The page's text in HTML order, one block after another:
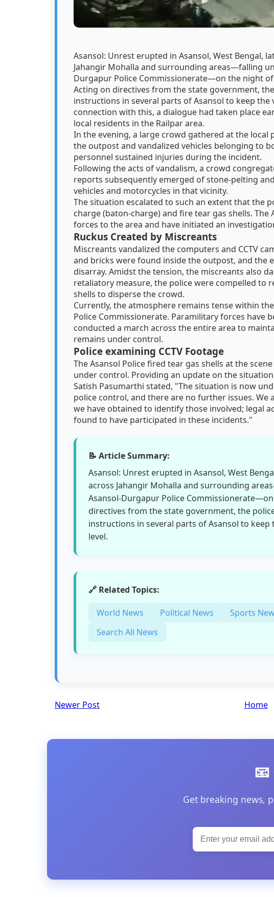
Asansol: Unrest erupted in Asansol, West Bengal,
Jahangir Mohalla and surrounding areas—falling
Durgapur Police Commissionerate—on the night of
Acting on directives from the state government,
instructions in several parts of Asansol to keep
connection with this, a dialogue had taken place
local residents in the Railpar area.
In the evening, a large crowd gathered at the
the outpost and vandalized vehicles belonging to
personnel sustained injuries during the incident.
Following the acts of vandalism, a crowd
reports subsequently emerged of stone-pelting
vehicles and motorcycles in that vicinity.
The situation escalated to such an extent that the
charge (baton-charge) and fire tear gas shells. The
forces to the area and have initiated an
Ruckus Created by Miscreants
Miscreants vandalized the computers and CCTV
and bricks were found inside the outpost, and the
disarray. Amidst the tension, the miscreants also
retaliatory measure, the police were compelled to
shells to disperse the crowd.
Currently, the atmosphere remains tense within
Police Commissionerate. Paramilitary forces have
conducted a march across the entire area to
remains under control.
Police examining CCTV Footage
The Asansol Police fired tear gas shells at the
under control. Providing an update on the
Satish Pasumarthi stated, "The situation is now
police control, and there are no further issues. We
we have obtained to identify those involved; legal
found to have participated in these incidents."
📝 Article Summary:
Asansol: Unrest erupted in Asansol, West
across Jahangir Mohalla and surrounding
Asansol-Durgapur Police
directives from the state government, the
instructions in several parts of Asansol to
level.
🔗 Related Topics:
World News Political News Sports
Search All News
Newer Post Home
Get breaking news,